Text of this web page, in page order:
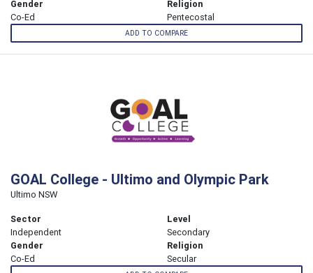
Gender
Co-Ed
Religion
Pentecostal
ADD TO COMPARE
GOAL College - Ultimo and Olympic Park
Ultimo NSW
Sector
Independent
Level
Secondary
Gender
Co-Ed
Religion
Secular